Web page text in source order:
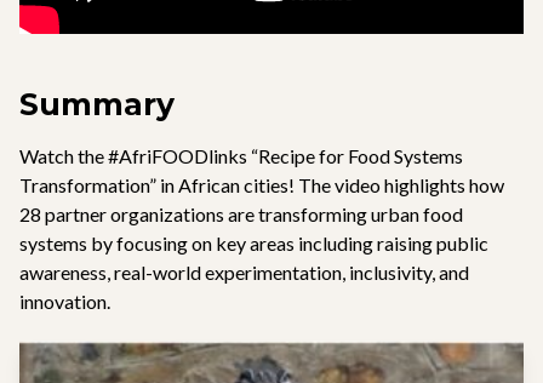
Summary
Watch the #AfriFOODlinks “Recipe for Food Systems
Transformation” in African cities! The video highlights how
28 partner organizations are transforming urban food
systems by focusing on key areas including raising public
awareness, real-world experimentation, inclusivity, and
innovation.